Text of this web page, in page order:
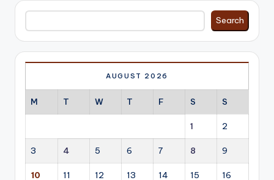
Search
Search
AUGUST 2026
M T W T F S S
1 2
3 4 5 6 7 8 9
10 11 12 13 14 15 16